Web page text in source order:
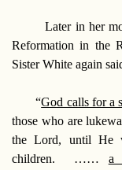
Later in her more
Reformation in the
Sister White again
“God calls for a
those who are
the Lord, until He
children. …… a